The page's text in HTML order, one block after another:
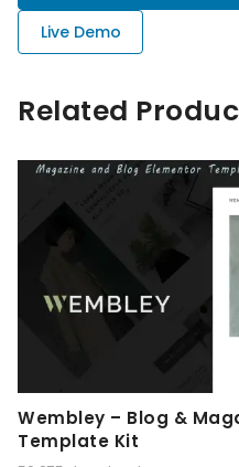
Live Demo
Related
Wembley – Blog &
Template Kit